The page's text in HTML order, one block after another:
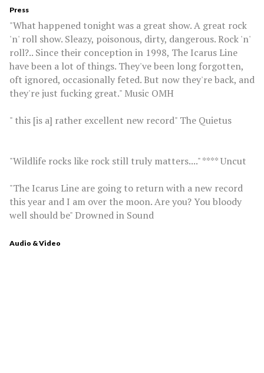
Press
"What happened tonight was a great show. A great rock
'n' roll show. Sleazy, poisonous, dirty, dangerous. Rock 'n'
roll?.. Since their conception in 1998, The Icarus Line
have been a lot of things. They've been long forgotten,
oft ignored, occasionally feted. But now they're back, and
they're just fucking great." Music OMH
" this [is a] rather excellent new record" The Quietus
"Wildlife rocks like rock still truly matters...." **** Uncut
"The Icarus Line are going to return with a new record
this year and I am over the moon. Are you? You bloody
well should be" Drowned in Sound
Audio & Video